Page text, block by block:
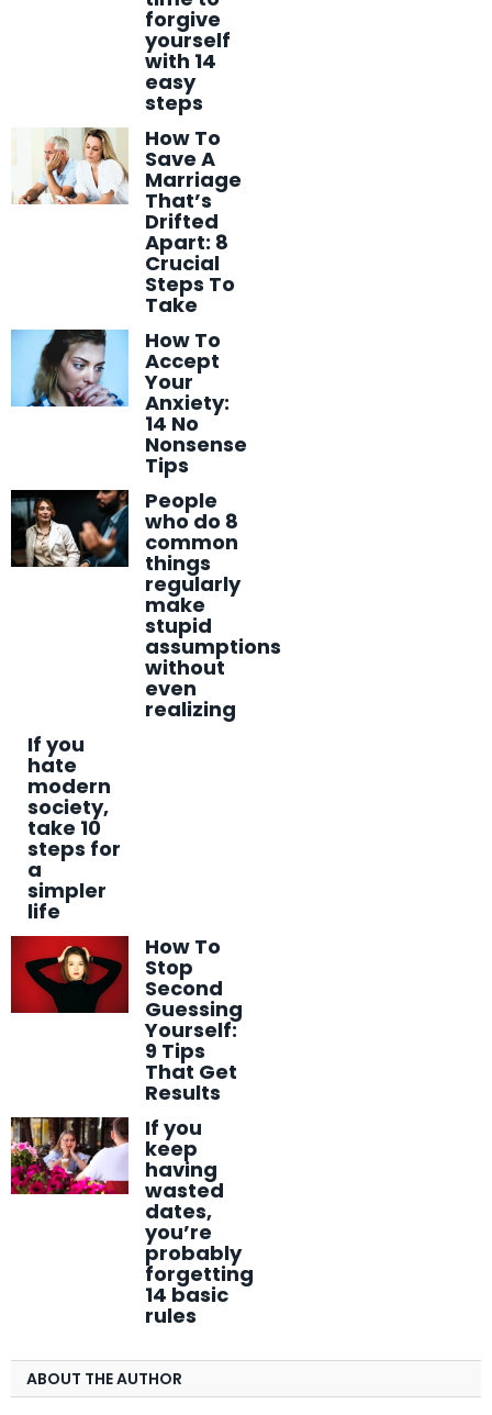
forgive
yourself
with 14
easy
steps
How To
Save A
Marriage
That’s
Drifted
Apart: 8
Crucial
Steps To
Take
How To
Accept
Your
Anxiety:
14 No
Nonsense
Tips
People
who do 8
common
things
regularly
make
stupid
assumptions
without
even
realizing
If you
hate
modern
society,
take 10
steps for
a
simpler
life
How To
Stop
Second
Guessing
Yourself:
9 Tips
That Get
Results
If you
keep
having
wasted
dates,
you’re
probably
forgetting
14 basic
rules
ABOUT THE AUTHOR